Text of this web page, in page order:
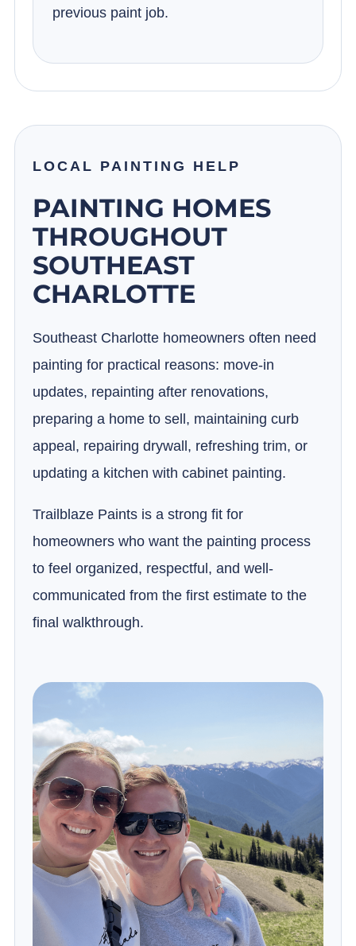
previous paint job.
LOCAL PAINTING HELP
PAINTING HOMES
THROUGHOUT
SOUTHEAST
CHARLOTTE
Southeast Charlotte homeowners often need
painting for practical reasons: move-in
updates, repainting after renovations,
preparing a home to sell, maintaining curb
appeal, repairing drywall, refreshing trim, or
updating a kitchen with cabinet painting.
Trailblaze Paints is a strong fit for
homeowners who want the painting process
to feel organized, respectful, and well-
communicated from the first estimate to the
final walkthrough.